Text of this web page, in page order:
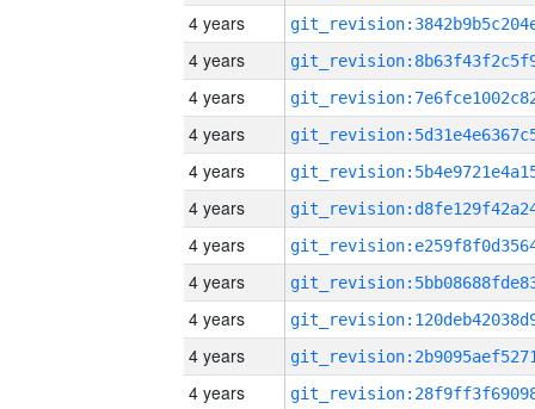
4 years
4 years
4 years
4 years
4 years
4 years
4 years
4 years
4 years
4 years
4 years